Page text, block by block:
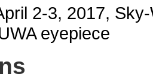
2-3, 2017,
eyepiece